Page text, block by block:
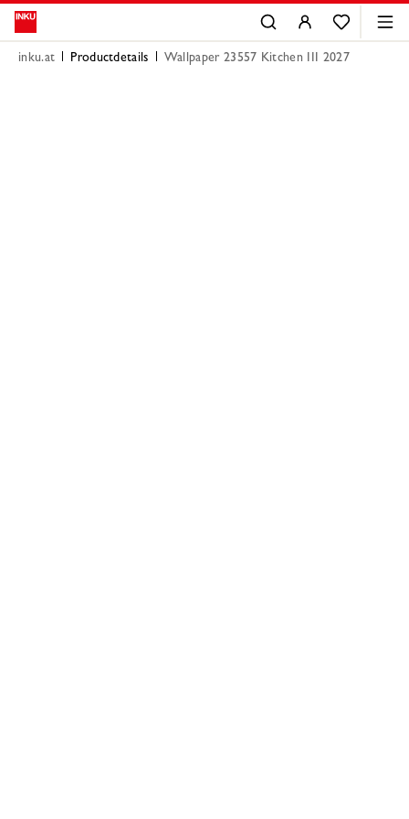
inku.at Productdetails Wallpaper 23557 Kitchen III 2027